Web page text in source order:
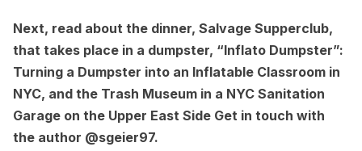
Next, read about the dinner, Salvage Supperclub,
that takes place in a dumpster, “Inflato Dumpster”:
Turning a Dumpster into an Inflatable Classroom in
NYC, and the Trash Museum in a NYC Sanitation
Garage on the Upper East Side Get in touch with
the author @sgeier97.